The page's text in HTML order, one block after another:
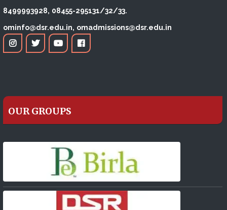
8499993928, 08455-295131/32/33.
ominfo@dsr.edu.in, omadmissions@dsr.edu.in
OUR GROUPS